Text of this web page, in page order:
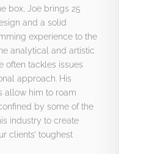
box, Joe brings 25
and a solid
experience to the
analytical and artistic
often tackles issues
approach. His
allow him to roam
by some of the
industry to create
clients’ toughest